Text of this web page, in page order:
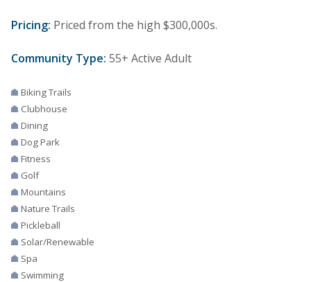
Pricing: Priced from the high $300,000s.
Community Type: 55+ Active Adult
Biking Trails
Clubhouse
Dining
Dog Park
Fitness
Golf
Mountains
Nature Trails
Pickleball
Solar/Renewable
Spa
Swimming